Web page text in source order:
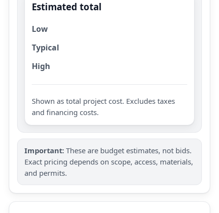
Estimated total
Low
Typical
High
Shown as total project cost. Excludes taxes
and financing costs.
Important: These are budget estimates, not bids.
Exact pricing depends on scope, access, materials,
and permits.